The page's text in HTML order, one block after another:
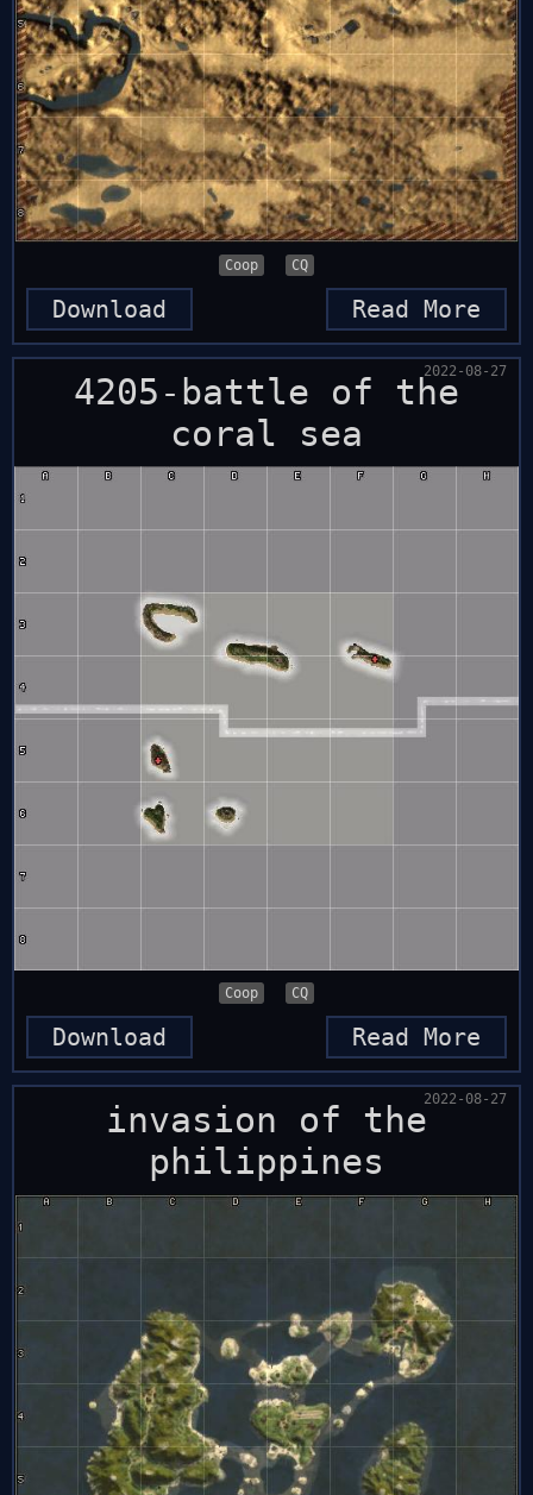
Coop CQ
Read More
Download
4205-battle of the
coral sea
Coop CQ
Read More
Download
2022-08-27
invasion of the
philippines
2022-08-27